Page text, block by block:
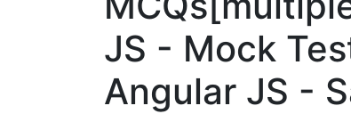
JS - Mock
Angular JS -